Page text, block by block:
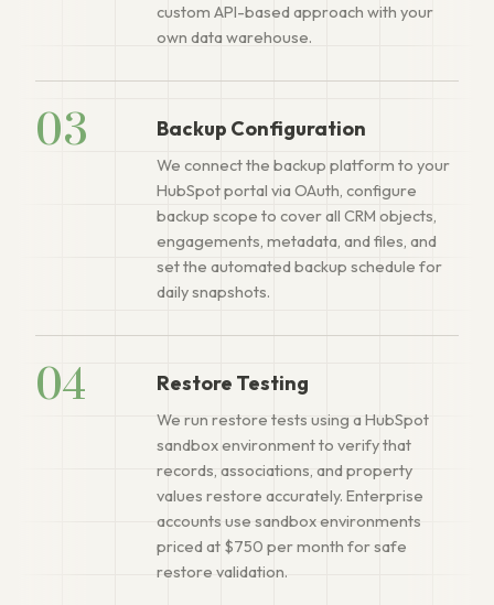
custom API-based approach with your
own data warehouse.
03 Backup Configuration
We connect the backup platform to your
HubSpot portal via OAuth, configure
backup scope to cover all CRM objects,
engagements, metadata, and files, and
set the automated backup schedule for
daily snapshots.
04 Restore Testing
We run restore tests using a HubSpot
sandbox environment to verify that
records, associations, and property
values restore accurately. Enterprise
accounts use sandbox environments
priced at $750 per month for safe
restore validation.